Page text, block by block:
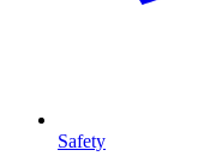
Safety